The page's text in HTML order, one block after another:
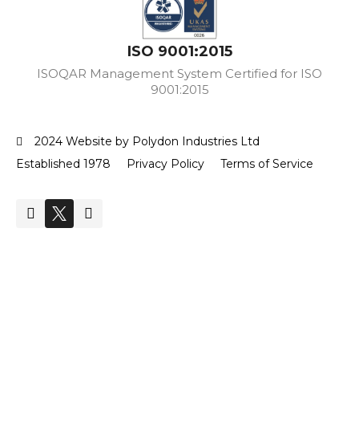
ISO 9001:2015
ISOQAR Management System Certified for ISO
9001:2015
2024 Website by Polydon Industries Ltd
Established 1978
Privacy Policy Terms of Service